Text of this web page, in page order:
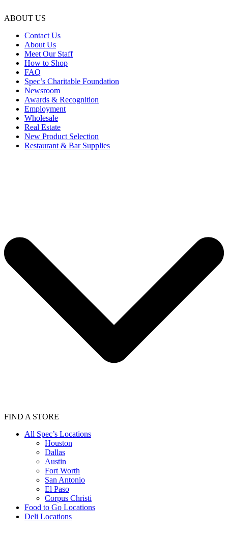
ABOUT US
Contact Us
About Us
Meet Our Staff
How to Shop
FAQ
Spec’s Charitable Foundation
Newsroom
Awards & Recognition
Employment
Wholesale
Real Estate
New Product Selection
Restaurant & Bar Supplies
FIND A STORE
All Spec’s Locations
Houston
Dallas
Austin
Fort Worth
San Antonio
El Paso
Corpus Christi
Food to Go Locations
Deli Locations